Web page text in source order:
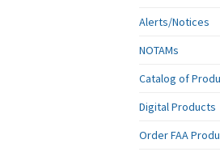
Alerts/Notices
NOTAMs
Catalog of
Digital Products
Order FAA